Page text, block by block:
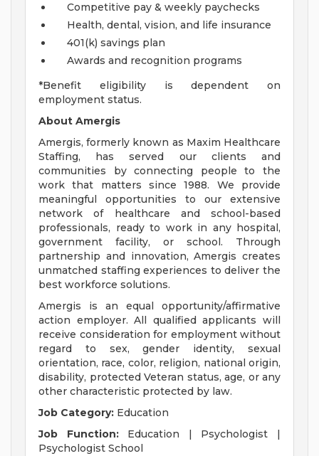
Competitive pay & weekly paychecks
Health, dental, vision, and life insurance
401(k) savings plan
Awards and recognition programs
*Benefit eligibility is dependent on
employment status.
About Amergis
Amergis, formerly known as Maxim Healthcare
Staffing, has served our clients and
communities by connecting people to the
work that matters since 1988. We provide
meaningful opportunities to our extensive
network of healthcare and school-based
professionals, ready to work in any hospital,
government facility, or school. Through
partnership and innovation, Amergis creates
unmatched staffing experiences to deliver the
best workforce solutions.
Amergis is an equal opportunity/affirmative
action employer. All qualified applicants will
receive consideration for employment without
regard to sex, gender identity, sexual
orientation, race, color, religion, national origin,
disability, protected Veteran status, age, or any
other characteristic protected by law.
Job Category: Education
Job Function:Education | Psychologist |
Psychologist School